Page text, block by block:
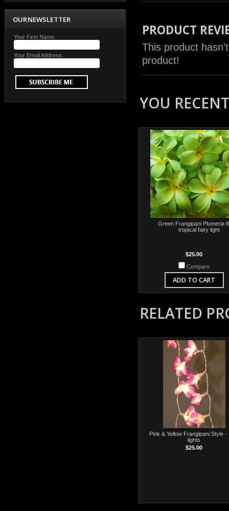
OUR NEWSLETTER
Your First Name:
Your Email Address:
PRODUCT
This product
product!
YOU
Green Frangipani Plumeria
tropical fairy light
$25.00
Compare
ADD TO CART
RELATED
Pink & Yellow Frangipani Style -
lights
$25.00